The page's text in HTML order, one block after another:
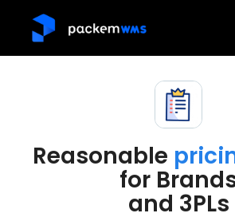
Reasonable
for
and 3PLs